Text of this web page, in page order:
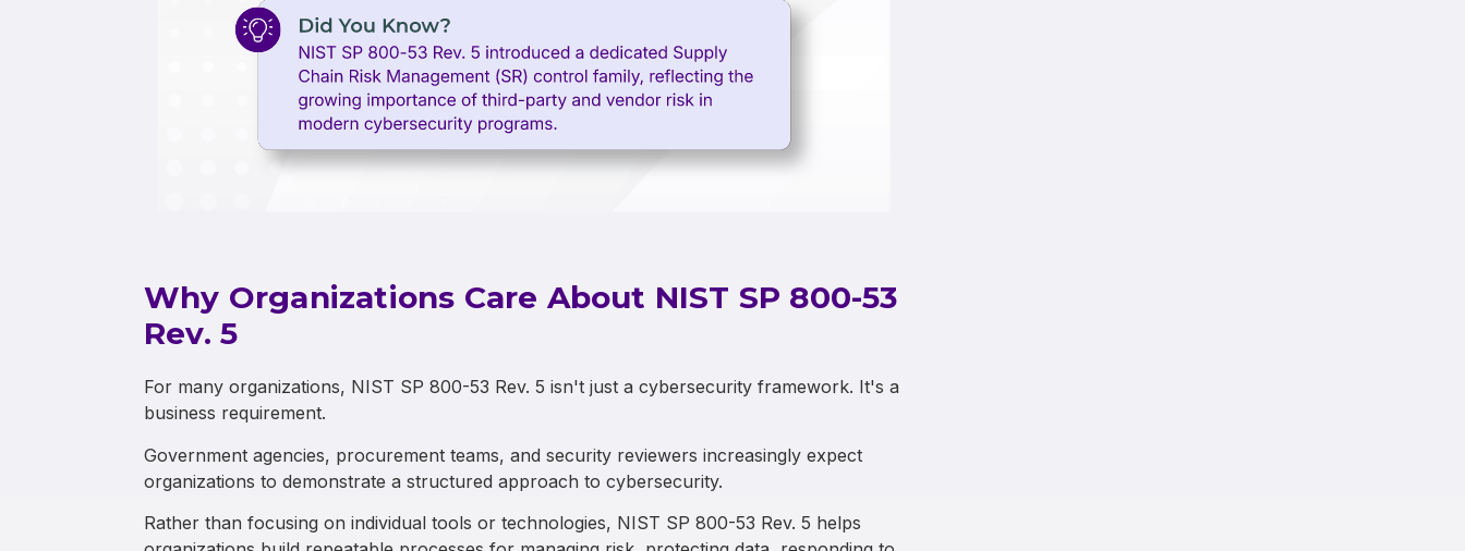
Why Organizations Care About NIST SP 800-53
Rev. 5
For many organizations, NIST SP 800-53 Rev. 5 isn't just a cybersecurity framework. It's a
business requirement.
Government agencies, procurement teams, and security reviewers increasingly expect
organizations to demonstrate a structured approach to cybersecurity.
Rather than focusing on individual tools or technologies, NIST SP 800-53 Rev. 5 helps